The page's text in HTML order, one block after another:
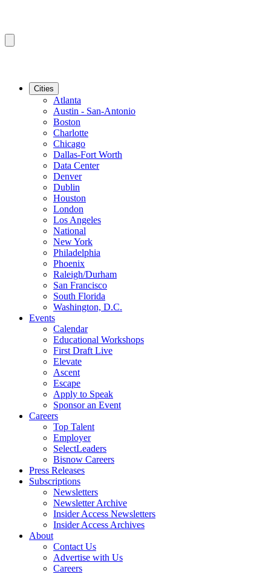
Cities
Atlanta
Austin - San-Antonio
Boston
Charlotte
Chicago
Dallas-Fort Worth
Data Center
Denver
Dublin
Houston
London
Los Angeles
National
New York
Philadelphia
Phoenix
Raleigh/Durham
San Francisco
South Florida
Washington, D.C.
Events
Calendar
Educational Workshops
First Draft Live
Elevate
Ascent
Escape
Apply to Speak
Sponsor an Event
Careers
Top Talent
Employer
SelectLeaders
Bisnow Careers
Press Releases
Subscriptions
Newsletters
Newsletter Archive
Insider Access Newsletters
Insider Access Archives
About
Contact Us
Advertise with Us
Careers